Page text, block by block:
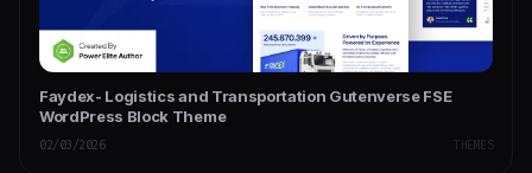
Faydex- Logistics and Transportation Gutenverse FSE
WordPress Block Theme
02/03/2026 THEMES